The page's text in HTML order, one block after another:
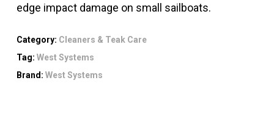
edge impact damage on small sailboats.
Category: Cleaners & Teak Care
Tag: West Systems
Brand: West Systems